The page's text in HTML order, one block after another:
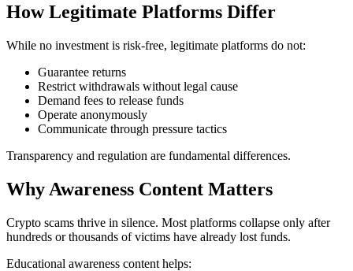
How Legitimate Platforms Differ
While no investment is risk-free, legitimate platforms do not:
Guarantee returns
Restrict withdrawals without legal cause
Demand fees to release funds
Operate anonymously
Communicate through pressure tactics
Transparency and regulation are fundamental differences.
Why Awareness Content Matters
Crypto scams thrive in silence. Most platforms collapse only after
hundreds or thousands of victims have already lost funds.
Educational awareness content helps: